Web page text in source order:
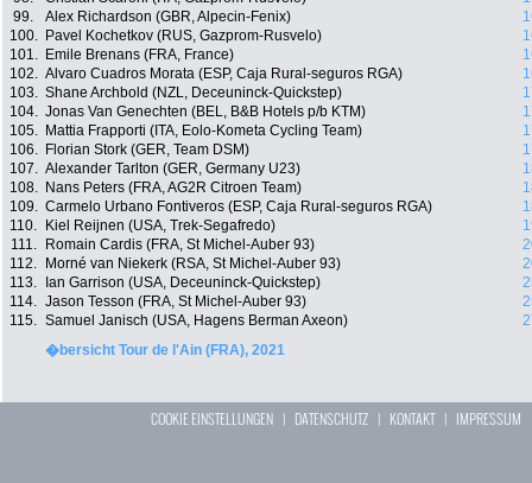
99.
Alex Richardson (GBR, Alpecin-Fenix)
100.
Pavel Kochetkov (RUS, Gazprom-Rusvelo)
101.
Emile Brenans (FRA, France)
102. Alvaro Cuadros Morata (ESP, Caja Rural-seguros RGA)
103. Shane Archbold (NZL, Deceuninck-Quickstep)
104. Jonas Van Genechten (BEL, B&B Hotels p/b KTM)
105.
Mattia Frapporti (ITA, Eolo-Kometa Cycling Team)
106.
Florian Stork (GER, Team DSM)
107. Alexander Tarlton (GER, Germany U23)
108.
Nans Peters (FRA, AG2R Citroen Team)
109. Carmelo Urbano Fontiveros (ESP, Caja Rural-seguros RGA)
110.
Kiel Reijnen (USA, Trek-Segafredo)
111.
Romain Cardis (FRA, St Michel-Auber 93)
112.
Morné van Niekerk (RSA, St Michel-Auber 93)
113.
Ian Garrison (USA, Deceuninck-Quickstep)
114. Jason Tesson (FRA, St Michel-Auber 93)
115. Samuel Janisch (USA, Hagens Berman Axeon)
�bersicht Tour de l'Ain (FRA), 2021
COOKIE EINSTELLUNGEN | DATENSCHUTZ | KONTAKT| IMPRESSUM